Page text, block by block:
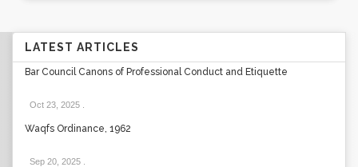
LATEST ARTICLES
Bar Council Canons of Professional Conduct and Etiquette
Oct 23, 2025
Waqfs Ordinance, 1962
Sep 20, 2025